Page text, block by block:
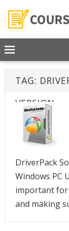
TAG:
VERSION
DriverPack
Windows PC
important
and making